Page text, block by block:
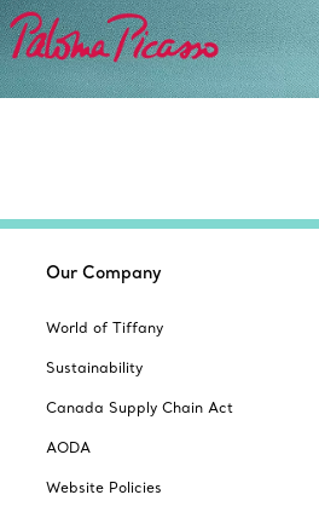
Our Company
World of Tiffany
Sustainability
Canada Supply Chain Act
AODA
Website Policies